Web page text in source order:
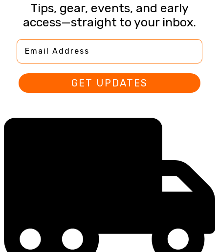
Tips, gear, events, and early
access—straight to your inbox.
Email Address
GET UPDATES